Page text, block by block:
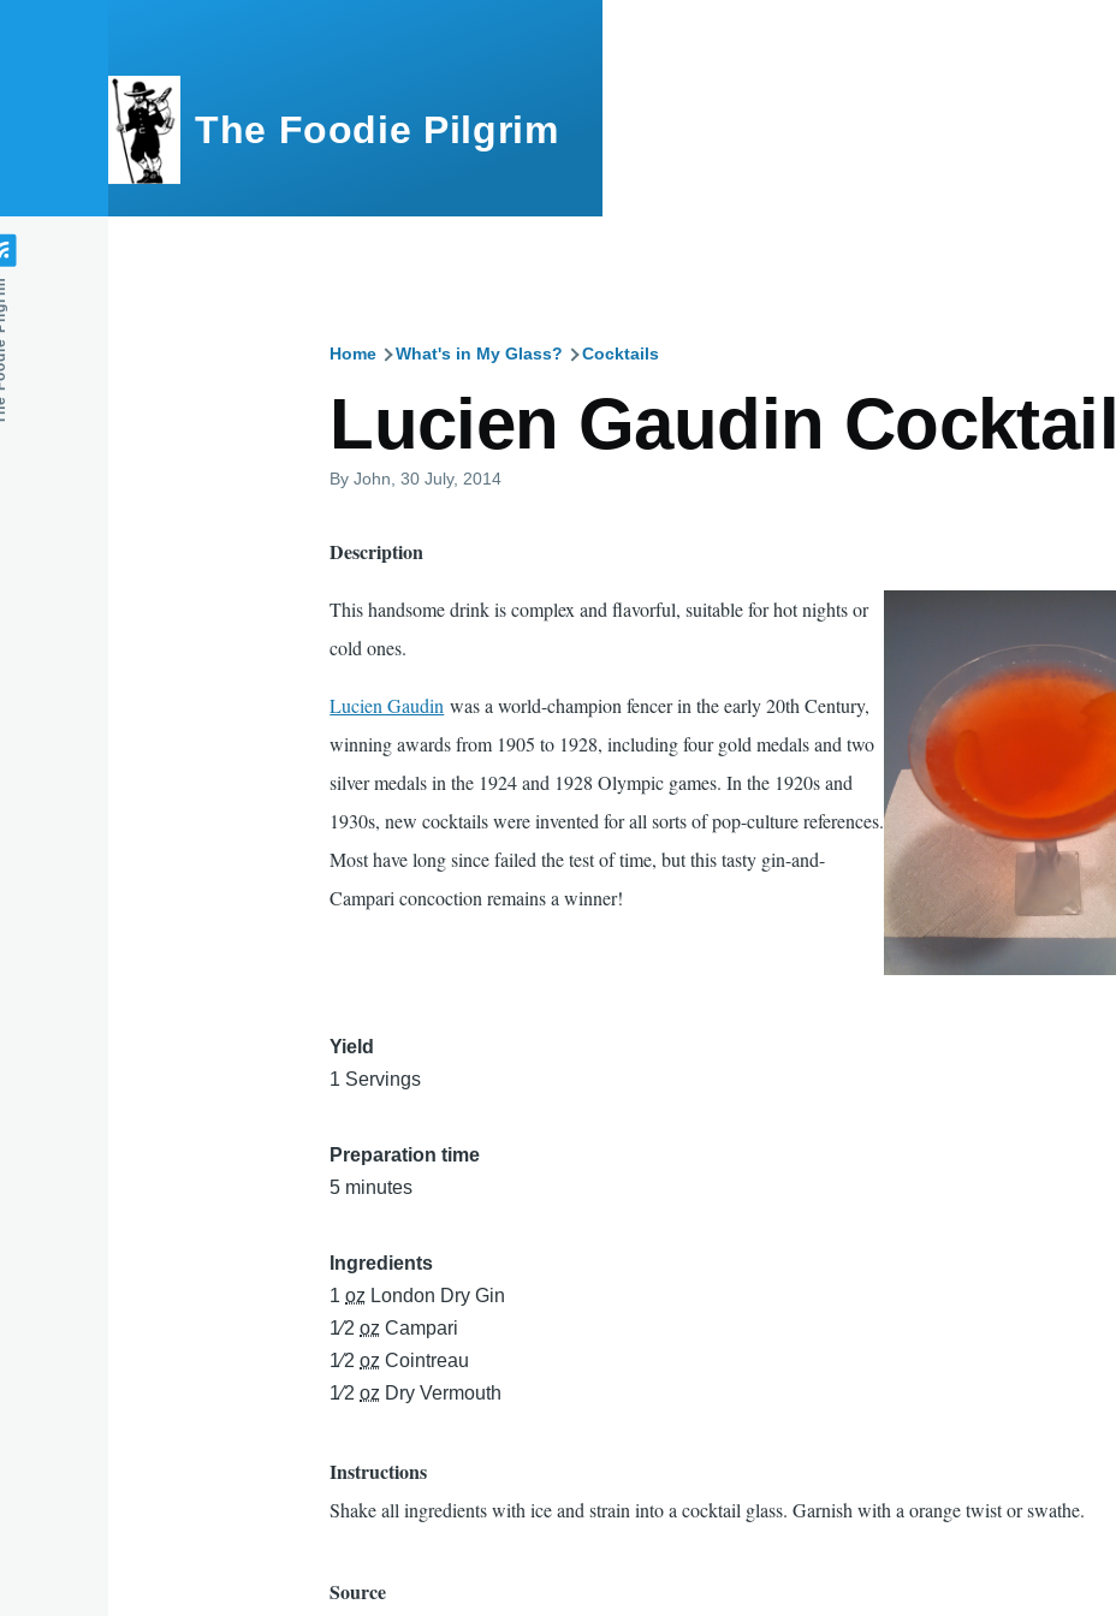
The Foodie Pilgrim
Home What's in My Glass? Cocktails
Lucien Gaudin Cocktail
ByJohn , 30 July, 2014
Description
This handsome drink is complex and flavorful, suitable for hot nights or
cold ones.
Lucien Gaudin was a world-champion fencer in the early 20th Century,
winning awards from 1905 to 1928, including four gold medals and two
silver medals in the 1924 and 1928 Olympic games. In the 1920s and
1930s, new cocktails were invented for all sorts of pop-culture references.
Most have long since failed the test of time, but this tasty gin-and-
Campari concoction remains a winner!
Yield
1 Servings
Preparation time
5 minutes
Ingredients
1oz London Dry Gin
1⁄2oz Campari
1⁄2oz Cointreau
1⁄2oz Dry Vermouth
Instructions
Shake all ingredients with ice and strain into a cocktail glass. Garnish with a orange twist or swathe.
Source